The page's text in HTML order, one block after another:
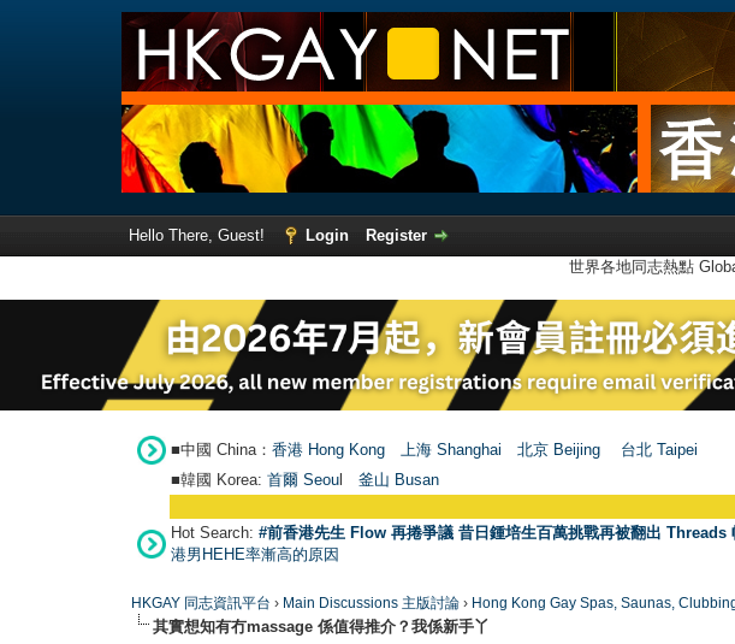
Hello There, Guest! Login
Register
世界各地同志熱點
■中國 China： 香港 Hong Kong 上海 Shanghai 北京 Beijing 台北 Taipei
■韓國 Korea: 首爾 Seou 釜山 Busan
Hot Search: #前香港先生 Flow 再捲爭議 昔日鍾培生百萬挑戰再被翻出 Threads
港男HEHE率漸高的原因
HKGAY 同志資訊平台 › Main Discussions 主版討論 › Hong Kong Gay Spas, Saunas,
其實想知有冇massage 係值得推介？我係新手丫